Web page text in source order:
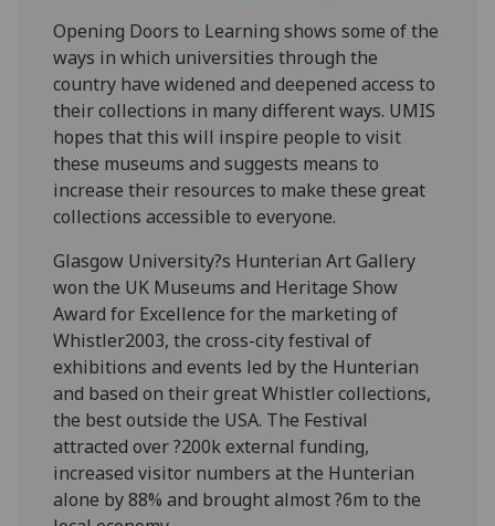
Opening Doors to Learning shows some of the
ways in which universities through the
country have widened and deepened access to
their collections in many different ways. UMIS
hopes that this will inspire people to visit
these museums and suggests means to
increase their resources to make these great
collections accessible to everyone.
Glasgow University?s Hunterian Art Gallery
won the UK Museums and Heritage Show
Award for Excellence for the marketing of
Whistler2003, the cross-city festival of
exhibitions and events led by the Hunterian
and based on their great Whistler collections,
the best outside the USA. The Festival
attracted over ?200k external funding,
increased visitor numbers at the Hunterian
alone by 88% and brought almost ?6m to the